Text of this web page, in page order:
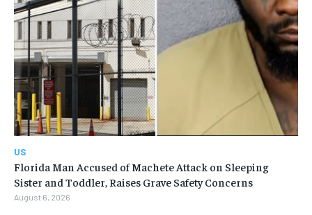
US
Florida Man Accused of Machete Attack on Sleeping
Sister and Toddler, Raises Grave Safety Concerns
August 6, 2026